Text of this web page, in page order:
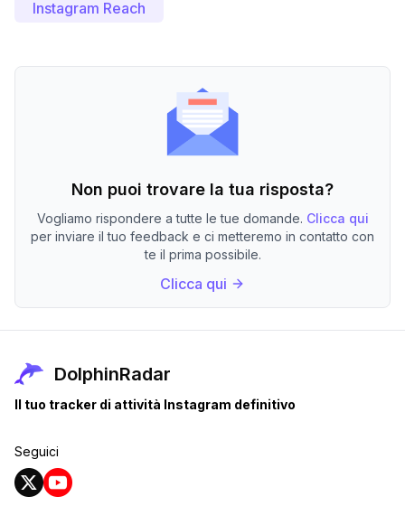
Instagram Reach
Non puoi trovare la tua risposta?
Vogliamo rispondere a tutte le tue domande. Clicca qui
per inviare il tuo feedback e ci metteremo in contatto con
te il prima possibile.
Clicca qui
DolphinRadar
Il tuo tracker di attività Instagram definitivo
Seguici